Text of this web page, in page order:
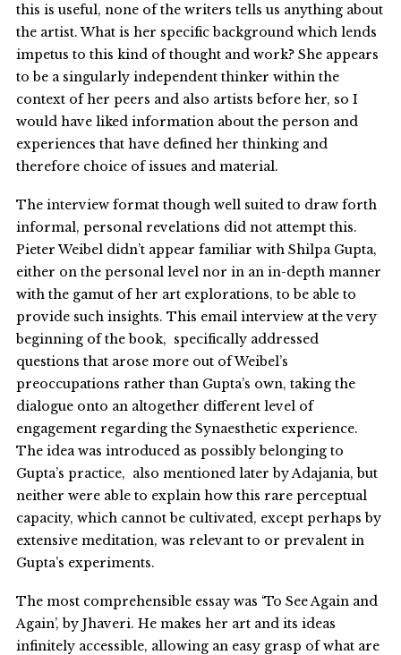
this is useful, none of the writers tells us anything about
the artist. What is her specific background which lends
impetus to this kind of thought and work? She appears
to be a singularly independent thinker within the
context of her peers and also artists before her, so I
would have liked information about the person and
experiences that have defined her thinking and
therefore choice of issues and material.
The interview format though well suited to draw forth
informal, personal revelations did not attempt this.
Pieter Weibel didn’t appear familiar with Shilpa Gupta,
either on the personal level nor in an in-depth manner
with the gamut of her art explorations, to be able to
provide such insights. This email interview at the very
beginning of the book, specifically addressed
questions that arose more out of Weibel’s
preoccupations rather than Gupta’s own, taking the
dialogue onto an altogether different level of
engagement regarding the Synaesthetic experience.
The idea was introduced as possibly belonging to
Gupta’s practice, also mentioned later by Adajania, but
neither were able to explain how this rare perceptual
capacity, which cannot be cultivated, except perhaps by
extensive meditation, was relevant to or prevalent in
Gupta’s experiments.
The most comprehensible essay was ‘To See Again and
Again’, by Jhaveri. He makes her art and its ideas
infinitely accessible, allowing an easy grasp of what are